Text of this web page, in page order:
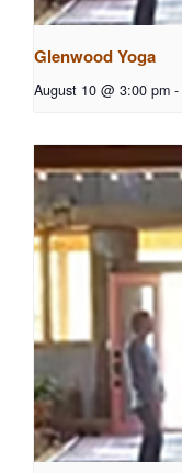
Glenwood Yoga
August 10 @ 3:00 pm -